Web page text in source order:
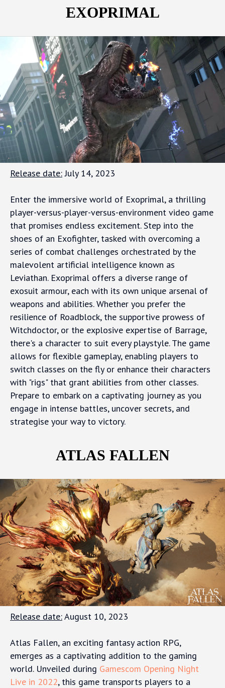
EXOPRIMAL
Release date:July 14, 2023
Enter the immersive world of Exoprimal, a thrilling
player-versus-player-versus-environment video game
that promises endless excitement. Step into the
shoes of an Exofighter, tasked with overcoming a
series of combat challenges orchestrated by the
malevolent artificial intelligence known as
Leviathan. Exoprimal offers a diverse range of
exosuit armour, each with its own unique arsenal of
weapons and abilities. Whether you prefer the
resilience of Roadblock, the supportive prowess of
Witchdoctor, or the explosive expertise of Barrage,
there's a character to suit every playstyle. The game
allows for flexible gameplay, enabling players to
switch classes on the fly or enhance their characters
with "rigs" that grant abilities from other classes.
Prepare to embark on a captivating journey as you
engage in intense battles, uncover secrets, and
strategise your way to victory.
ATLAS FALLEN
Release date:August 10, 2023
Atlas Fallen, an exciting fantasy action RPG,
emerges as a captivating addition to the gaming
world. Unveiled during Gamescom Opening Night
Live in 2022, this game transports players to a